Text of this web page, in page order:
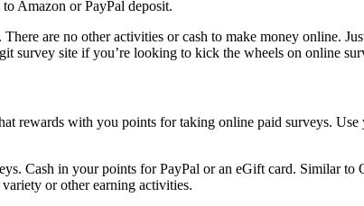
Amazon or PayPal deposit.
are no other activities or cash to make money online.
survey site if you’re looking to kick the wheels on online
Cash in your points for PayPal or an eGift card. Similar to
or other earning activities.